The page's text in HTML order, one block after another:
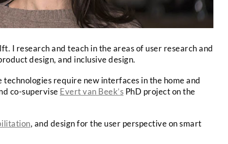
I research and teach in the areas of user research and
design, and inclusive design.
technologies require new interfaces in the home and
co-supervise Evert van Beek’s PhD project on the
, and design for the user perspective on smart